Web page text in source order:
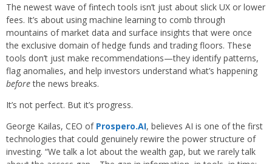
The newest wave of fintech tools isn’t just about slick UX or lower
fees. It’s about using machine learning to comb through
mountains of market data and surface insights that were once
the exclusive domain of hedge funds and trading floors. These
tools don’t just make recommendations—they identify patterns,
flag anomalies, and help investors understand what’s happening
beforethe news breaks.
It’s not perfect. But it’s progress.
George Kailas, CEO of Prospero.AI, believes AI is one of the first
technologies that could genuinely rewire the power structure of
investing. “We talk a lot about the wealth gap, but we rarely talk